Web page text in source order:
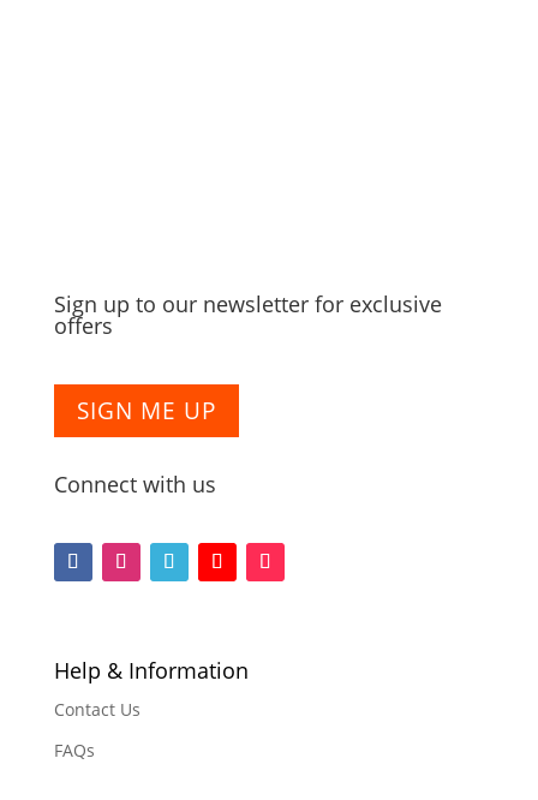
Sign up to our newsletter for exclusive
offers
SIGN ME UP
Connect with us
Help & Information
Contact Us
FAQs